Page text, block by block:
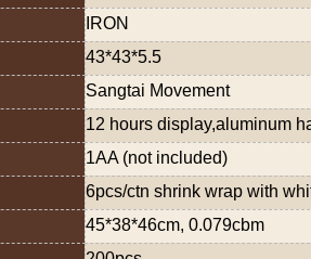
IRON
43*43*5.5
Sangtai Movement
12 hours display,aluminum
1AA (not included)
6pcs/ctn shrink wrap with
45*38*46cm, 0.079cbm